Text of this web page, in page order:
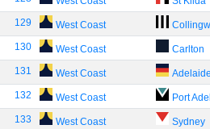
129 West Coast
130 West Coast Carlton
131 West Coast Adelaide
132 West Coast Port
133 West Coast Sydney